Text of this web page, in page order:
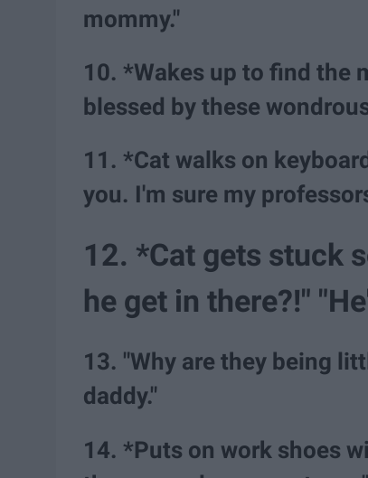
mommy."
10. *Wakes up to find the
blessed by these
11. *Cat walks on
you. I'm sure my
12. *Cat gets stuck
he get in there?!"
13. "Why are they being
daddy."
14. *Puts on work shoes